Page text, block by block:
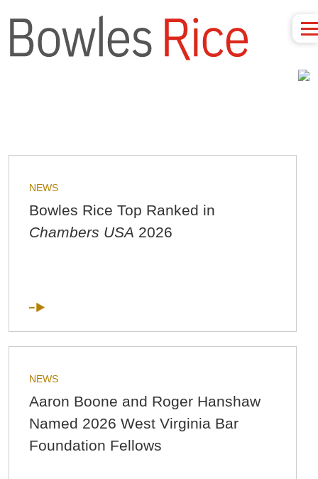
NEWS
Bowles Rice Top Ranked in
Chambers USA 2026
NEWS
Aaron Boone and Roger Hanshaw
Named 2026 West Virginia Bar
Foundation Fellows